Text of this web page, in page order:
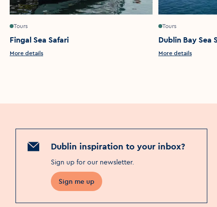
Tours
Fingal Sea Safari
More details
Tours
Dublin Bay Sea
More details
Dublin inspiration to your inbox?
Sign up for our newsletter.
Sign me up